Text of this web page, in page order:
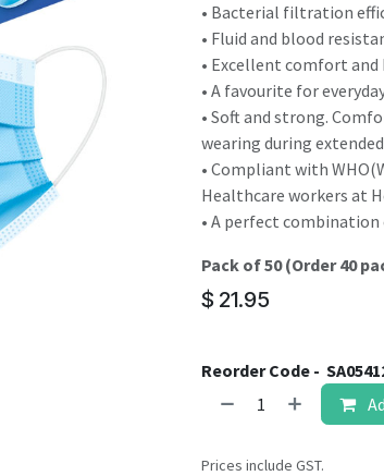
• Bacterial filtration
• Fluid and blood
• Excellent comfort
• A favourite for
• Soft and strong.
wearing during
• Compliant with
Healthcare workers at
• A perfect
Pack of 50 (Order 40
$ 21.95
Reorder Code -
Prices include GST.